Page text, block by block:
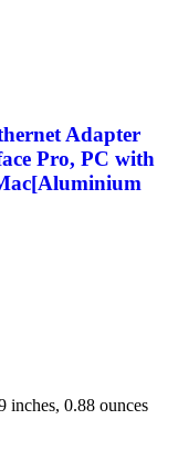
Adapter
Pro, PC with
inches, 0.88 ounces